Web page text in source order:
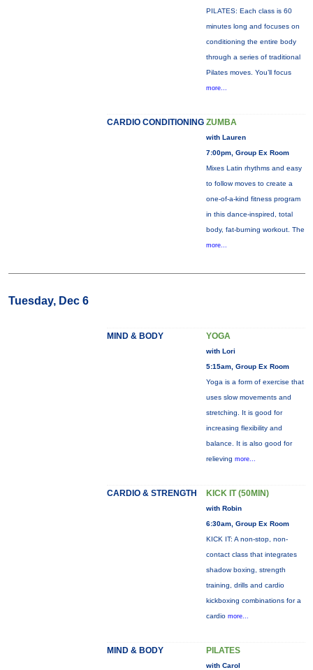
PILATES: Each class is 60
minutes long and focuses on
conditioning the entire body
through a series of traditional
Pilates moves. You’ll focus
more...
CARDIO CONDITIONING ZUMBA
with Lauren
7:00pm, Group Ex Room
Mixes Latin rhythms and easy
to follow moves to create a
one-of-a-kind fitness program
in this dance-inspired, total
body, fat-burning workout. The
more...
Tuesday, Dec 6
MIND & BODY YOGA
with Lori
5:15am, Group Ex Room
Yoga is a form of exercise that
uses slow movements and
stretching. It is good for
increasing flexibility and
balance. It is also good for
relieving more...
CARDIO & STRENGTH KICK IT (50MIN)
with Robin
6:30am, Group Ex Room
KICK IT: A non-stop, non-
contact class that integrates
shadow boxing, strength
training, drills and cardio
kickboxing combinations for a
cardio more...
MIND & BODY PILATES
with Carol